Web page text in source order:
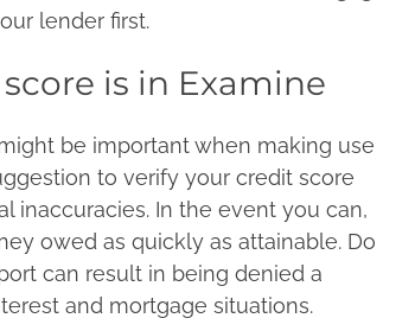
lender first.
is in Examine
be important when making use
to verify your credit score
inaccuracies. In the event you can,
owed as quickly as attainable. Do
can result in being denied a
and mortgage situations.